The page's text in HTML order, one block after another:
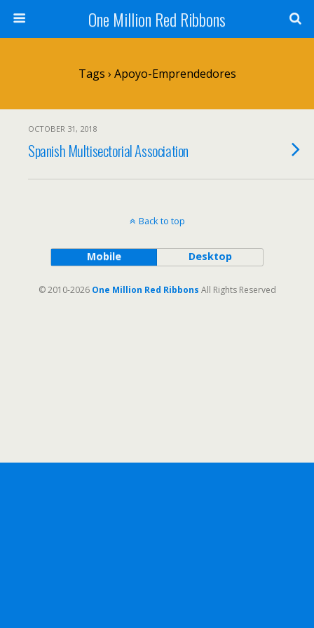
One Million Red Ribbons
Tags › Apoyo-Emprendedores
OCTOBER 31, 2018
Spanish Multisectorial Association
Back to top
Mobile Desktop
© 2010-2026 One Million Red Ribbons All Rights Reserved